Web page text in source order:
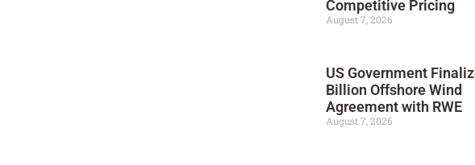
Competitive Pricing
August 7, 2026
US Government
Billion Offshore Wind
Agreement with RWE
August 7, 2026